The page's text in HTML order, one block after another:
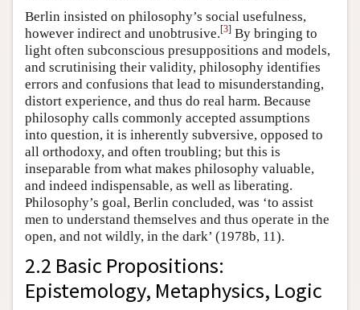
Berlin insisted on philosophy’s social usefulness,
however indirect and unobtrusive.[3] By bringing to
light often subconscious presuppositions and models,
and scrutinising their validity, philosophy identifies
errors and confusions that lead to misunderstanding,
distort experience, and thus do real harm. Because
philosophy calls commonly accepted assumptions
into question, it is inherently subversive, opposed to
all orthodoxy, and often troubling; but this is
inseparable from what makes philosophy valuable,
and indeed indispensable, as well as liberating.
Philosophy’s goal, Berlin concluded, was ‘to assist
men to understand themselves and thus operate in the
open, and not wildly, in the dark’ (1978b, 11).
2.2 Basic Propositions:
Epistemology, Metaphysics, Logic